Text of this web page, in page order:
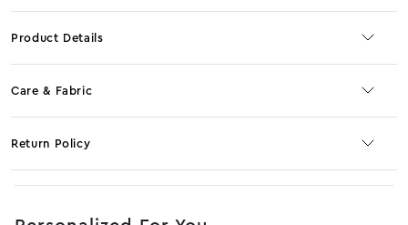
Product Details
Care & Fabric
Return Policy